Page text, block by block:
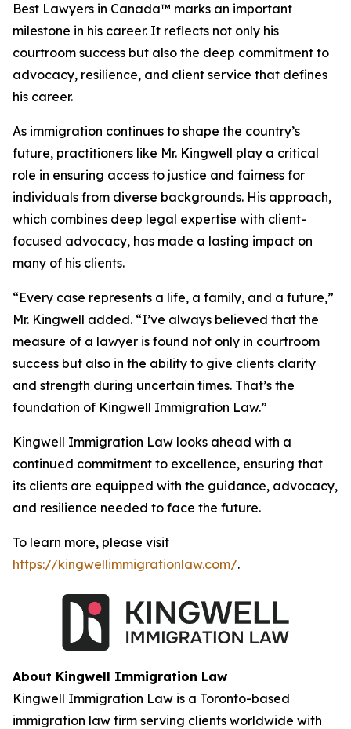
Best Lawyers in Canada™ marks an important
milestone in his career. It reflects not only his
courtroom success but also the deep commitment to
advocacy, resilience, and client service that defines
his career.
As immigration continues to shape the country’s
future, practitioners like Mr. Kingwell play a critical
role in ensuring access to justice and fairness for
individuals from diverse backgrounds. His approach,
which combines deep legal expertise with client-
focused advocacy, has made a lasting impact on
many of his clients.
“Every case represents a life, a family, and a future,”
Mr. Kingwell added. “I’ve always believed that the
measure of a lawyer is found not only in courtroom
success but also in the ability to give clients clarity
and strength during uncertain times. That’s the
foundation of Kingwell Immigration Law.”
Kingwell Immigration Law looks ahead with a
continued commitment to excellence, ensuring that
its clients are equipped with the guidance, advocacy,
and resilience needed to face the future.
To learn more, please visit
https://kingwellimmigrationlaw.com/.
About Kingwell Immigration Law
Kingwell Immigration Law is a Toronto-based
immigration law firm serving clients worldwide with